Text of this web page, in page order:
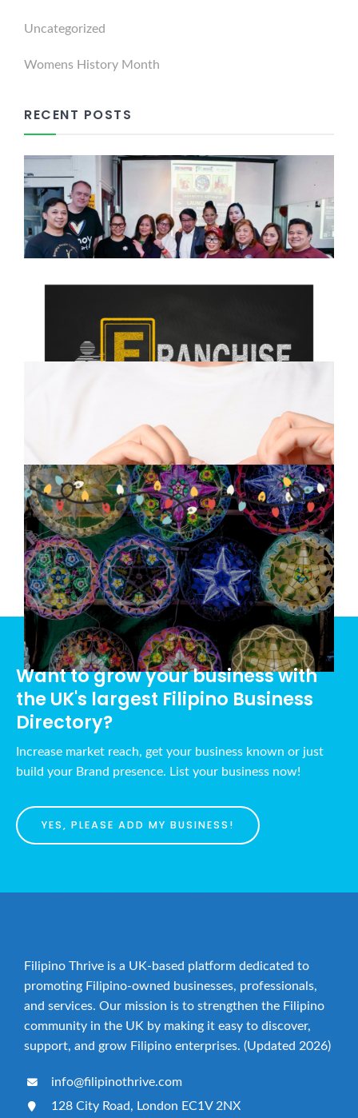
Uncategorized
Womens History Month
RECENT POSTS
Dabawenyo Reform UK
Successfully Holds Launching
Press Conference in Kilburn
March 9, 2025
Business Ownership and
February 15, 2025
The Growing Filipino Community
December 11, 2024
A Filipino Christmas: Traditions
that Warm the Heart
November 28, 2024
Want to grow your business with
the UK's largest Filipino Business
Directory?
Increase market reach, get your business known or just
build your Brand presence. List your business now!
YES, PLEASE ADD MY BUSINESS!
Filipino Thrive is a UK-based platform dedicated to
promoting Filipino-owned businesses, professionals,
and services. Our mission is to strengthen the Filipino
community in the UK by making it easy to discover,
support, and grow Filipino enterprises. (Updated 2026)
info@filipinothrive.com
128 City Road, London EC1V 2NX